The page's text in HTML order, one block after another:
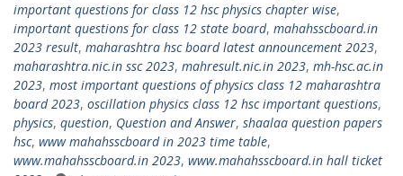
important questions for class 12 hsc physics chapter wise,
important questions for class 12 state board, mahahsscboard.in
2023 result, maharashtra hsc board latest announcement 2023,
maharashtra.nic.in ssc 2023, mahresult.nic.in 2023, mh-hsc.ac.in
2023, most important questions of physics class 12 maharashtra
board 2023, oscillation physics class 12 hsc important questions,
physics, question, Question and Answer, shaalaa question papers
hsc, www mahahsscboard in 2023 time table,
www.mahahsscboard.in 2023, www.mahahsscboard.in hall ticket